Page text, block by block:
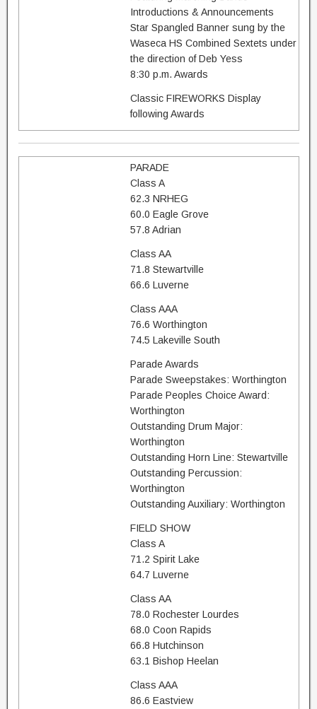
Introductions & Announcements
Star Spangled Banner sung by the
Waseca HS Combined Sextets under
the direction of Deb Yess
8:30 p.m. Awards
Classic FIREWORKS Display
following Awards
PARADE
Class A
62.3 NRHEG
60.0 Eagle Grove
57.8 Adrian
Class AA
71.8 Stewartville
66.6 Luverne
Class AAA
76.6 Worthington
74.5 Lakeville South
Parade Awards
Parade Sweepstakes: Worthington
Parade Peoples Choice Award:
Worthington
Outstanding Drum Major:
Worthington
Outstanding Horn Line: Stewartville
Outstanding Percussion:
Worthington
Outstanding Auxiliary: Worthington
FIELD SHOW
Class A
71.2 Spirit Lake
64.7 Luverne
Class AA
78.0 Rochester Lourdes
68.0 Coon Rapids
66.8 Hutchinson
63.1 Bishop Heelan
Class AAA
86.6 Eastview